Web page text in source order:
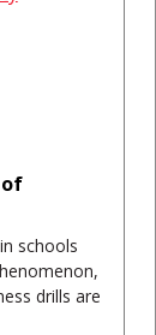
of
schools
drills are